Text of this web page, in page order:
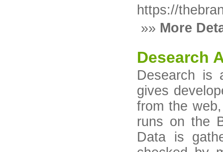
https://
»» More
Desearch
Desearch is
gives
from the
runs on the
Data is